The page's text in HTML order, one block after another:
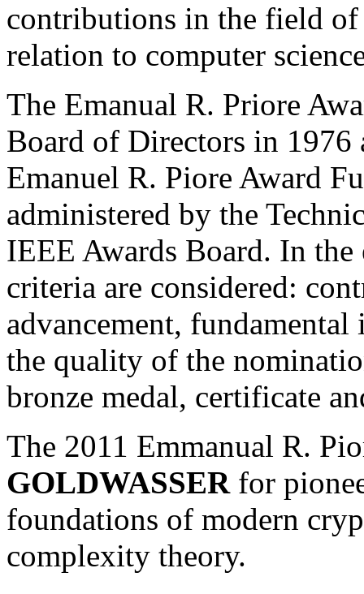
contributions in the field
relation to computer
The Emanual R. Priore
Board of Directors in 1976
Emanuel R. Piore Award
administered by the
IEEE Awards Board. In
criteria are considered:
advancement,
the quality of the
bronze medal, certificate
The 2011 Emmanual R.
GOLDWASSER for
foundations of modern
complexity theory.